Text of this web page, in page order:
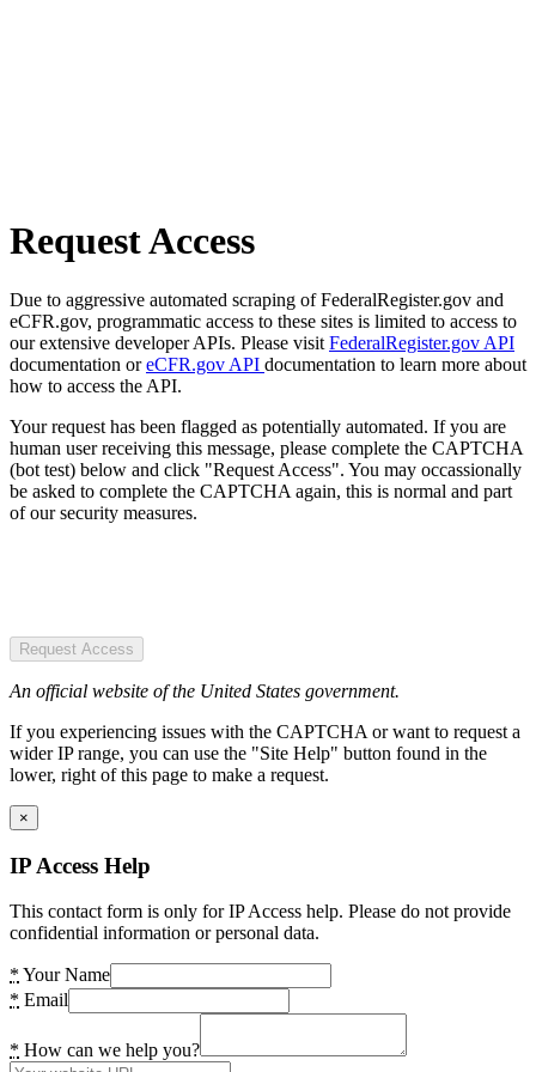
Request Access
Due to aggressive automated scraping of FederalRegister.gov and
eCFR.gov, programmatic access to these sites is limited to access to
our extensive developer APIs. Please visit FederalRegister.gov API
documentation oreCFR.gov API documentation to learn more about
how to access the API.
Your request has been flagged as potentially automated. If you are
human user receiving this message, please complete the CAPTCHA
(bot test) below and click "Request Access". You may occassionally
be asked to complete the CAPTCHA again, this is normal and part
of our security measures.
Request Access
An official website of the United States government.
If you experiencing issues with the CAPTCHA or want to request a
wider IP range, you can use the "Site Help" button found in the
lower, right of this page to make a request.
×
IP Access Help
This contact form is only for IP Access help. Please do not provide
confidential information or personal data.
* Your Name
* Email
* How can we help you?